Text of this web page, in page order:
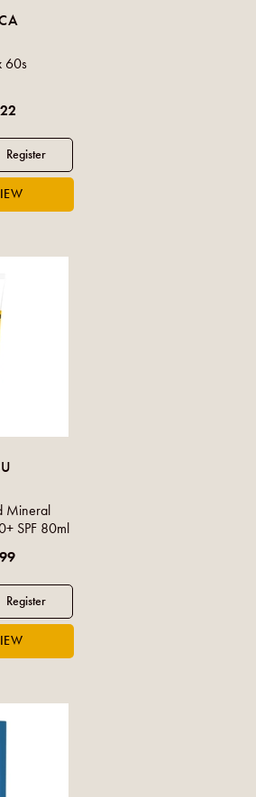
60s
Mineral
SPF 80ml